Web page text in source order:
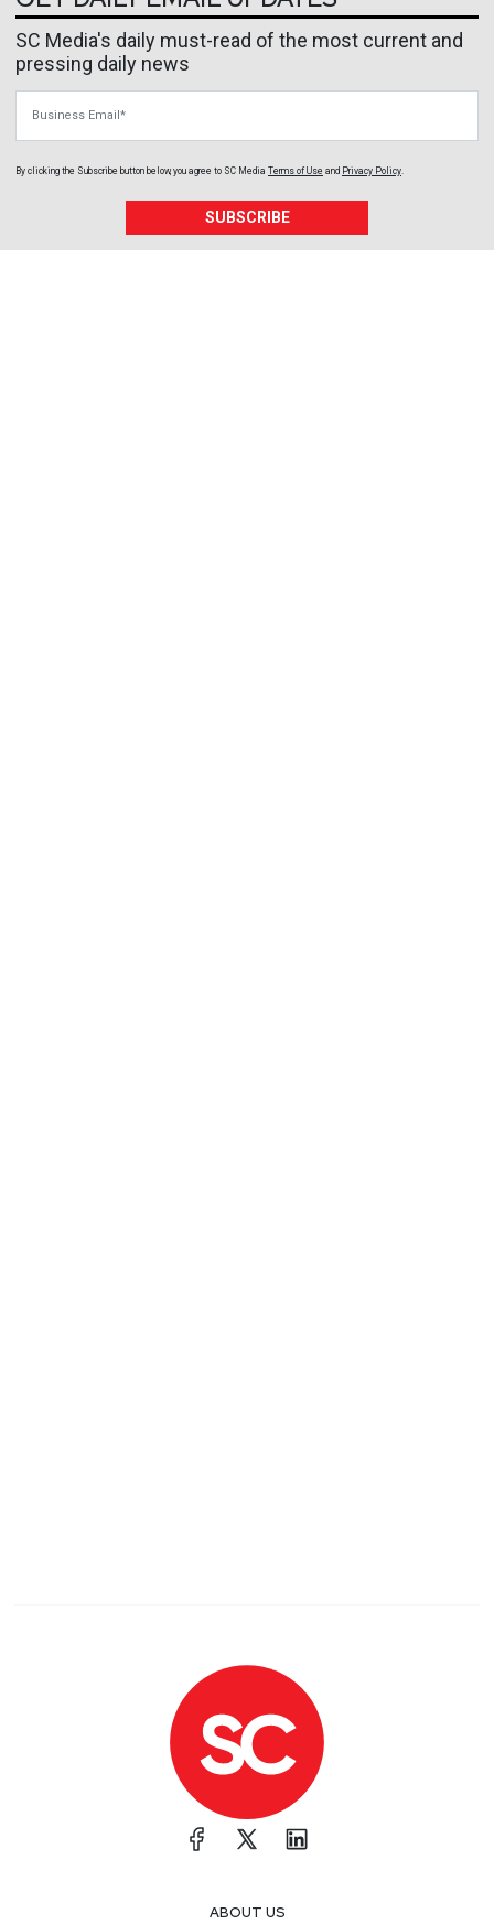
SC Media's daily must-read of the most current and
pressing daily news
By clicking the Subscribe button below, you agree to SC Media Terms of Use and Privacy Policy
SUBSCRIBE
ABOUT US